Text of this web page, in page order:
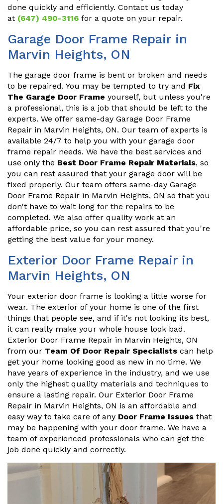
done quickly and efficiently. Contact us today
at (647) 490-3116 for a quote on your repair.
Garage Door Frame Repair in
Marvin Heights, ON
The garage door frame is bent or broken and needs
to be repaired. You may be tempted to try and Fix
The Garage Door Frame yourself, but unless you're
a professional, this is a job that should be left to the
experts. We offer same-day Garage Door Frame
Repair in Marvin Heights, ON. Our team of experts is
available 24/7 to help you with your garage door
frame repair needs. We have the best services and
use only the Best Door Frame Repair Materials, so
you can rest assured that your garage door will be
fixed properly. Our team offers same-day Garage
Door Frame Repair in Marvin Heights, ON so that you
don't have to wait long for the repairs to be
completed. We also offer quality work at an
affordable price, so you can rest assured that you're
getting the best value for your money.
Exterior Door Frame Repair in
Marvin Heights, ON
Your exterior door frame is looking a little worse for
wear. The exterior of your home is one of the first
things that people see, and if it's not looking its best,
it can really make your whole house look bad.
Exterior Door Frame Repair in Marvin Heights, ON
from our Team Of Door Repair Specialists can help
get your home looking good as new in no time. We
have years of experience in the industry, and we use
only the highest quality materials and techniques to
ensure a lasting repair. Our Exterior Door Frame
Repair in Marvin Heights, ON is an affordable and
easy way to take care of any Door Frame Issues that
may be happening with your door frame. We have a
team of experienced professionals who can get the
job done quickly and correctly.